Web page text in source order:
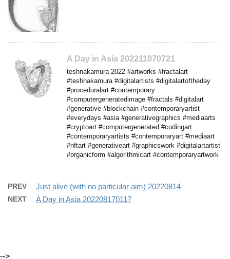
A Day in Asia 202211070721
teshnakamura 2022 #artworks #fractalart
#teshnakamura #digitalartists #digitalartoftheday
#proceduralart #contemporary
#computergeneratedimage #fractals #digitalart
#generative #blockchain #contemporaryartist
#everydays #asia #generativegraphics #mediaarts
#cryptoart #computergenerated #codingart
#contemporaryartists #contemporaryart #mediaart
#nftart #generativeart #graphicswork #digitalartartist
#organicform #algorithmicart #contemporaryartwork
PREV Just alive (with no particular aim) 20220814
NEXT A Day in Asia 202208170117
-->